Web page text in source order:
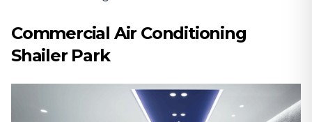
Commercial Air Conditioning
Shailer Park